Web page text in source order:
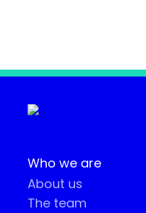
Who we are
About us
The team